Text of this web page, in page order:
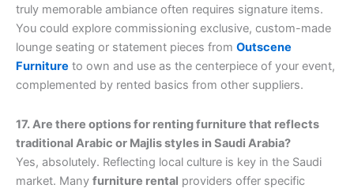
truly memorable ambiance often requires signature items.
You could explore commissioning exclusive, custom-made
lounge seating or statement pieces from Outscene
Furniture to own and use as the centerpiece of your event,
complemented by rented basics from other suppliers.
17. Are there options for renting furniture that reflects
traditional Arabic or Majlis styles in Saudi Arabia?
Yes, absolutely. Reflecting local culture is key in the Saudi
market. Many furniture rental providers offer specific